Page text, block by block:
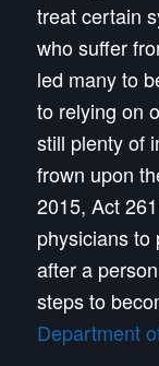
treat certain
who suffer
led many to
to relying on
still plenty of
frown upon
2015, Act
physicians to
after a
steps to
Department